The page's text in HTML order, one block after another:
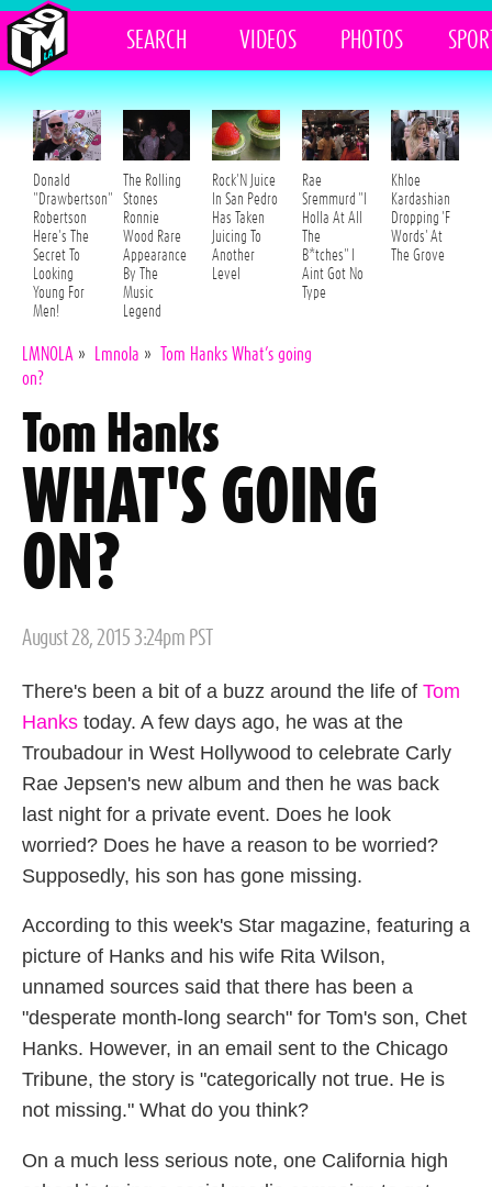
SEARCH VIDEOS PHOTOS
Donald
"Drawbertson"
Robertson
Here's The
Secret To
Looking
Young For
Men!
The Rolling
Stones
Ronnie
Wood Rare
Appearance
By The
Music
Legend
Rock'N Juice
In San Pedro
Has Taken
Juicing To
Another
Level
Rae
Sremmurd "I
Holla At All
The
B*tches" I
Aint Got No
Type
Khloe
Kardashian
Dropping 'F
Words' At
The Grove
LMNOLA » Lmnola »
Tom Hanks What’s going
on?
Tom Hanks
WHAT'S GOING
ON?
Posted
August 28, 2015 3:24pm PST
There's been a bit of a buzz around the life of Tom
Hanks today. A few days ago, he was at the
Troubadour in West Hollywood to celebrate Carly
Rae Jepsen's new album and then he was back
last night for a private event. Does he look
worried? Does he have a reason to be worried?
Supposedly, his son has gone missing.
According to this week's Star magazine, featuring a
picture of Hanks and his wife Rita Wilson,
unnamed sources said that there has been a
"desperate month-long search" for Tom's son, Chet
Hanks. However, in an email sent to the Chicago
Tribune, the story is "categorically not true. He is
not missing." What do you think?
On a much less serious note, one California high